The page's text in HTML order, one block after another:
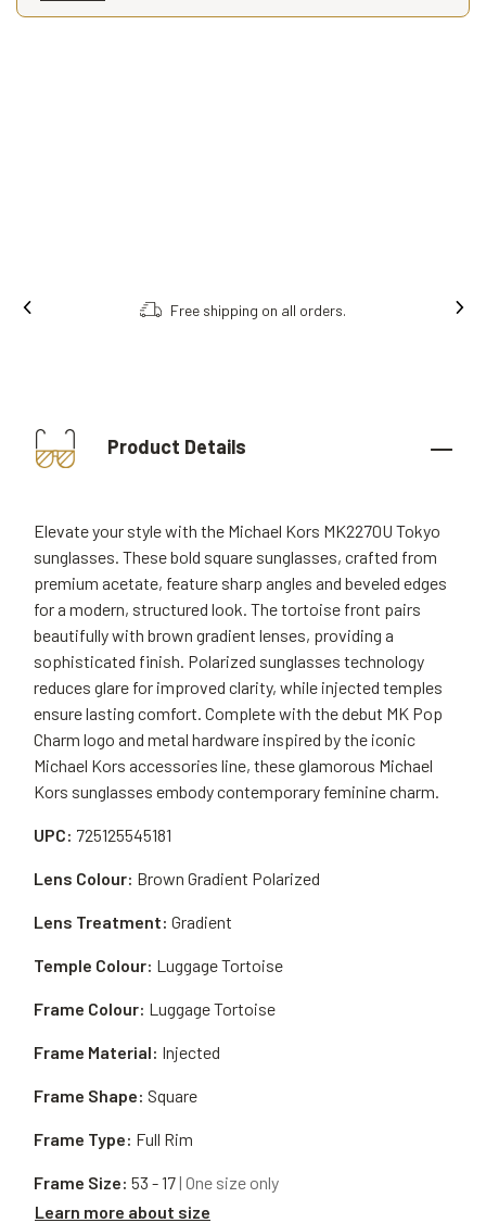
Free shipping on all orders.
Product Details
Elevate your style with the Michael Kors MK2270U Tokyo
sunglasses. These bold square sunglasses, crafted from
premium acetate, feature sharp angles and beveled edges
for a modern, structured look. The tortoise front pairs
beautifully with brown gradient lenses, providing a
sophisticated finish. Polarized sunglasses technology
reduces glare for improved clarity, while injected temples
ensure lasting comfort. Complete with the debut MK Pop
Charm logo and metal hardware inspired by the iconic
Michael Kors accessories line, these glamorous Michael
Kors sunglasses embody contemporary feminine charm.
UPC: 725125545181
Frame Material: Injected
Lens Colour: Brown Gradient Polarized
Frame Shape: Square
Lens Treatment: Gradient
Frame Type: Full Rim
Temple Colour: Luggage Tortoise
Frame Size: 53 - 17| One size only
Learn more about size
Frame Colour: Luggage Tortoise